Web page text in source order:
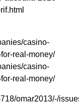
casino-
real-money/
casino-
real-money/
omar2013/-/